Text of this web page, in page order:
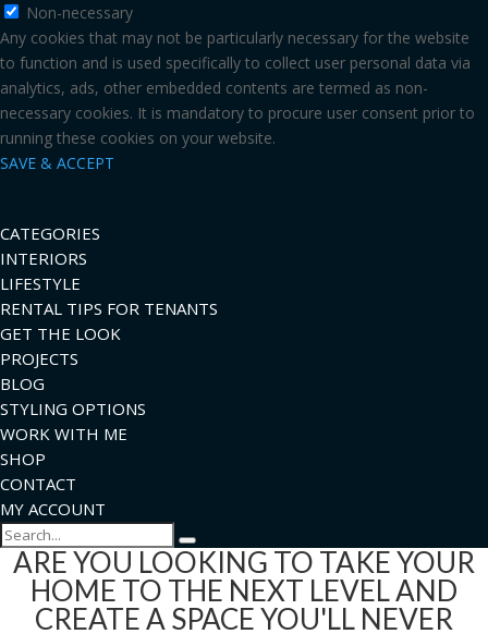
Non-necessary
Any cookies that may not be particularly necessary for the website
to function and is used specifically to collect user personal data via
analytics, ads, other embedded contents are termed as non-
necessary cookies. It is mandatory to procure user consent prior to
running these cookies on your website.
SAVE & ACCEPT
CATEGORIES
INTERIORS
LIFESTYLE
RENTAL TIPS FOR TENANTS
GET THE LOOK
PROJECTS
BLOG
STYLING OPTIONS
WORK WITH ME
SHOP
CONTACT
MY ACCOUNT
Search
ARE YOU LOOKING TO TAKE YOUR
HOME TO THE NEXT LEVEL AND
CREATE A SPACE YOU'LL NEVER